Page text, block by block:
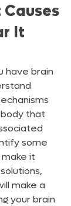
Causes
It
have brain
that
some
it
make a
your brain